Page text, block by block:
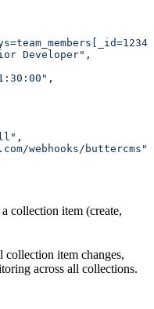
Developer" ,
,
,
webhooks/buttercms"
collection item (create,
collection item changes,
across all collections.